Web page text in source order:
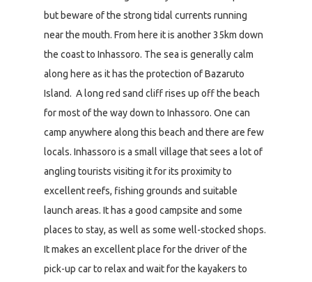
but beware of the strong tidal currents running
near the mouth. From here it is another 35km down
the coast to Inhassoro. The sea is generally calm
along here as it has the protection of Bazaruto
Island. A long red sand cliff rises up off the beach
for most of the way down to Inhassoro. One can
camp anywhere along this beach and there are few
locals. Inhassoro is a small village that sees a lot of
angling tourists visiting it for its proximity to
excellent reefs, fishing grounds and suitable
launch areas. It has a good campsite and some
places to stay, as well as some well-stocked shops.
It makes an excellent place for the driver of the
pick-up car to relax and wait for the kayakers to